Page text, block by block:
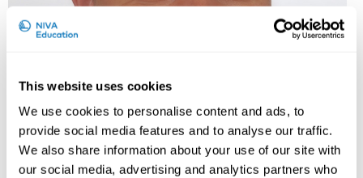
This website uses cookies
We use cookies to personalise content and ads, to
provide social media features and to analyse our traffic.
We also share information about your use of our site with
our social media, advertising and analytics partners who
About us